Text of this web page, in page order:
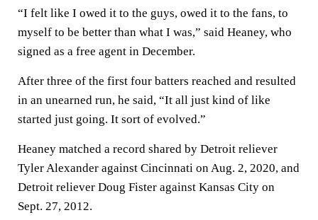
“I felt like I owed it to the guys, owed it to the fans, to
myself to be better than what I was,” said Heaney, who
signed as a free agent in December.
After three of the first four batters reached and resulted
in an unearned run, he said, “It all just kind of like
started just going. It sort of evolved.”
Heaney matched a record shared by Detroit reliever
Tyler Alexander against Cincinnati on Aug. 2, 2020, and
Detroit reliever Doug Fister against Kansas City on
Sept. 27, 2012.